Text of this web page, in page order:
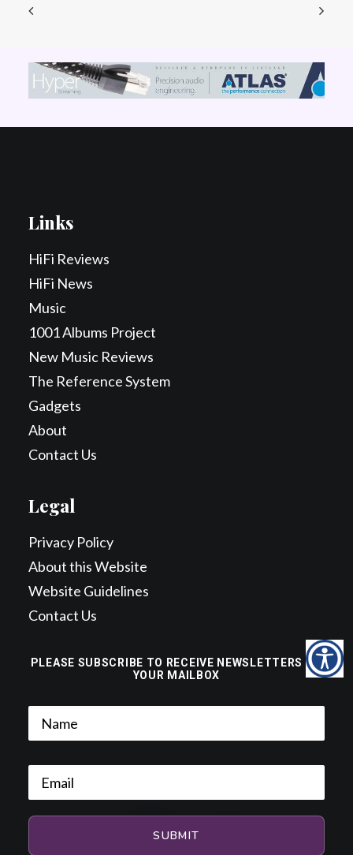
PLEASE SUBSCRIBE TO RECEIVE NEWSLETTERS TO
YOUR MAILBOX
Links
HiFi Reviews
HiFi News
Music
1001 Albums Project
New Music Reviews
The Reference System
Gadgets
About
Contact Us
Legal
Privacy Policy
About this Website
Website Guidelines
Contact Us